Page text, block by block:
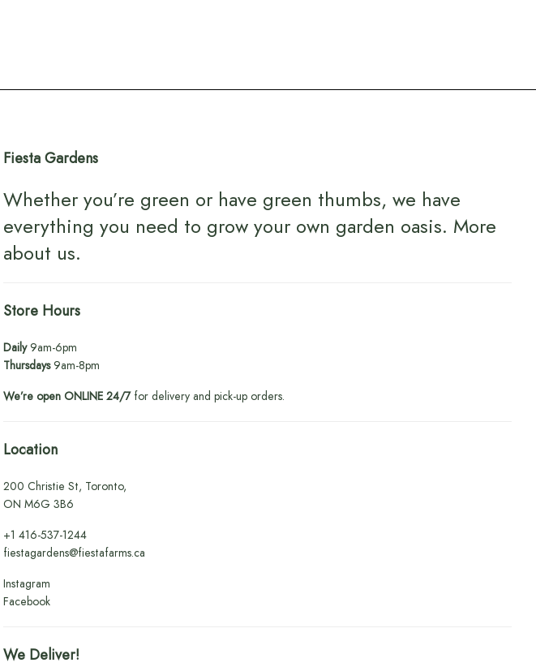
Fiesta Gardens
Whether you’re green or have green thumbs, we have
everything you need to grow your own garden oasis. More
about us.
Store Hours
Daily9am-6pm
Thursdays9am-8pm
We’re open ONLINE 24/7for delivery and pick-up orders.
Location
200 Christie St, Toronto,
ON M6G 3B6
+1416-537-1244
fiestagardens@fiestafarms.ca
Instagram
Facebook
We Deliver!